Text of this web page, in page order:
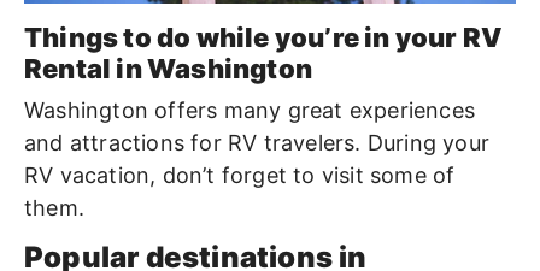
Things to do while you’re in your RV
Rental in Washington
Washington offers many great experiences
and attractions for RV travelers. During your
RV vacation, don’t forget to visit some of
them.
Popular destinations in